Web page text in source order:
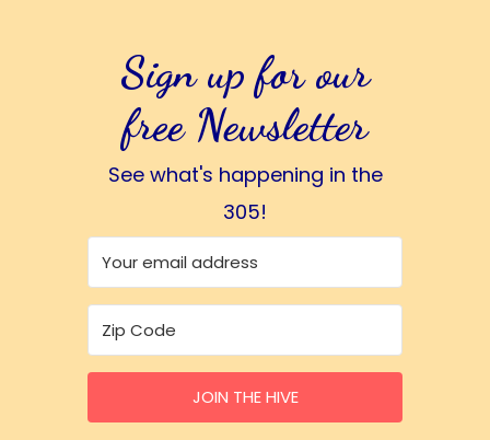
Sign up for our
free Newsletter
See what's happening in the
305!
JOIN THE HIVE